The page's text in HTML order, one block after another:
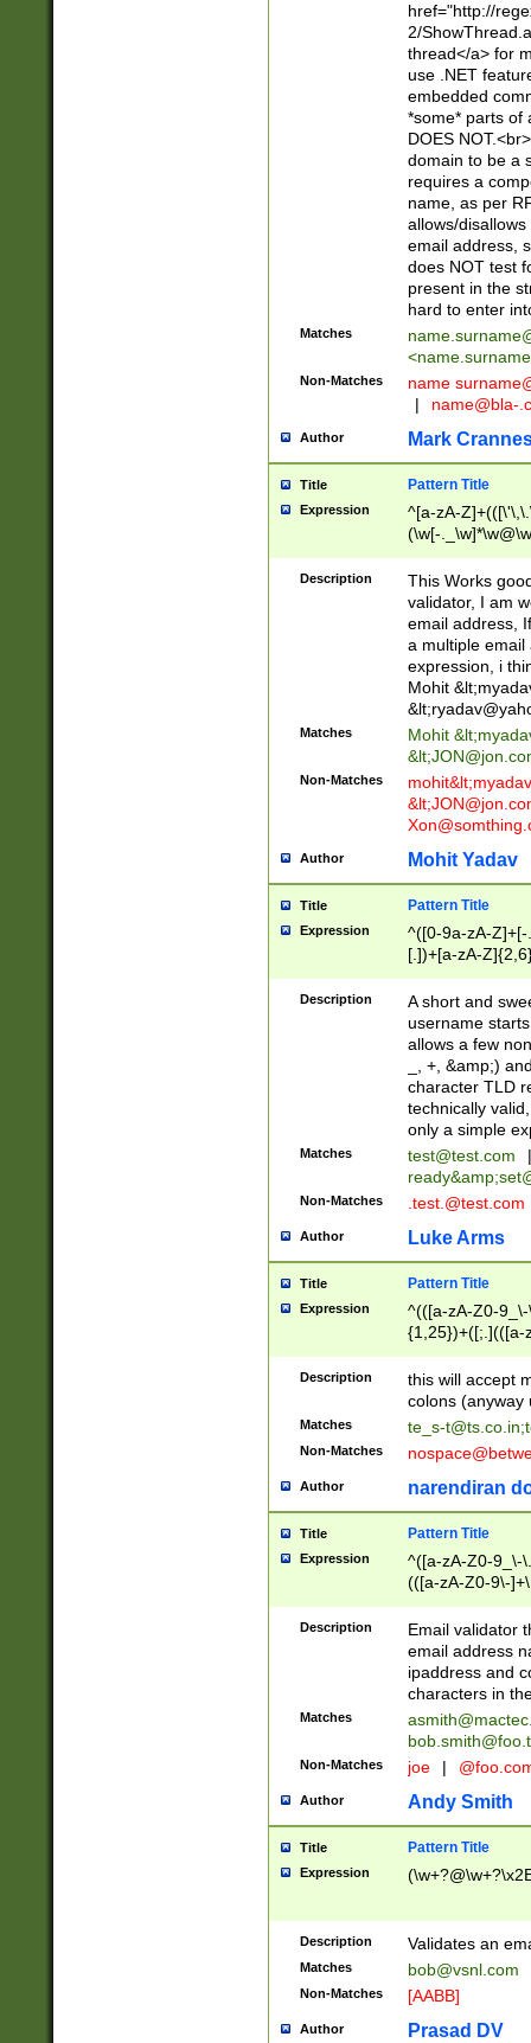
href="http://
2/
thread</a> for
use .NET
embedded
*some* parts of
DOES
domain to be a
requires a
name, as per
allows/
email address,
does NOT test
present in the
hard to enter
Matches
<
Non-Matches name
|
name@bla-
Author Mark
Title Pattern Title
Expression
^[a-zA-
(\w[-
Description
This Works
validator, I am
email address,
a multiple email
expression, i
Mohit &lt;
&lt;
Matches Mohit &lt;
&lt;
Non-Matches mohit&lt;
&lt;
Author Mohit Yadav
Title Pattern Title
Expression
^([0-9a-zA-
[.])+[a-zA-
Description
A short and
username
allows a few
_, +, &amp;)
character TLD
technically
only a simple
Matches test@test.com
|
ready&amp;
Non-Matches .test.@test.com
Author Luke Arms
Title Pattern Title
Expression
^(([a-zA-Z0-
{1,25})+([;.](([a-
Description
this will accept
colons (anyway
Matches te_s-t@ts.co.in;
Non-Matches
Author narendiran
Title Pattern Title
Expression
^([a-zA-Z0-9_\-
(([a-zA-Z0-9\-
Description
Email validator
email address
ipaddress and
characters in
Matches
Non-Matches joe |
Author Andy Smith
Title Pattern Title
Expression
Description Validates an
Matches bob@vsnl.com
Non-Matches [AABB]
Author Prasad DV